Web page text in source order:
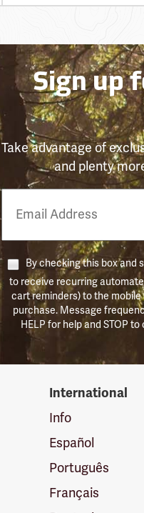
Sign up
Take advantage of
and plenty
Number
By checking this box and
to receive recurring
cart reminders) to the
purchase. Message
HELP for help and STOP
International
Info
Español
Português
Français